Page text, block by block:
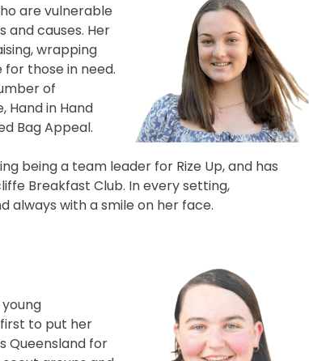
are vulnerable
and causes. Her
wrapping
those in need.
of
Hand in Hand
Bag Appeal.
being a team leader for Rize Up, and has
Breakfast Club. In every setting,
always with a smile on her face.
to put her
Queensland for